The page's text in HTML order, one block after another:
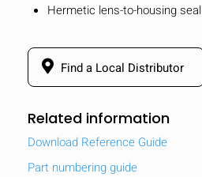
Hermetic lens-to-housing seal
Find a Local Distributor
Related information
Download Reference Guide
Part numbering guide